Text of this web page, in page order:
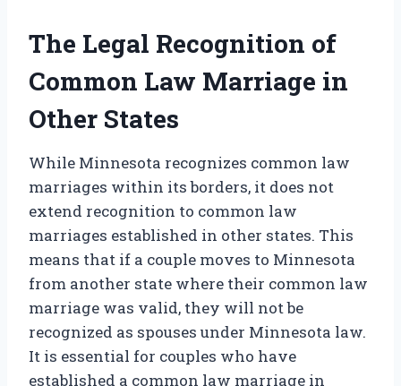
The Legal Recognition of
Common Law Marriage in
Other States
While Minnesota recognizes common law
marriages within its borders, it does not
extend recognition to common law
marriages established in other states. This
means that if a couple moves to Minnesota
from another state where their common law
marriage was valid, they will not be
recognized as spouses under Minnesota law.
It is essential for couples who have
established a common law marriage in